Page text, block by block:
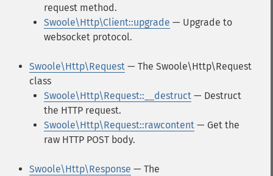
request method.
Swoole\Http\Client::upgrade — Upgrade to
websocket protocol.
Swoole\Http\Request — The Swoole\Http\Request
class
Swoole\Http\Request::__destruct — Destruct
the HTTP request.
Swoole\Http\Request::rawcontent — Get the
raw HTTP POST body.
Swoole\Http\Response — The